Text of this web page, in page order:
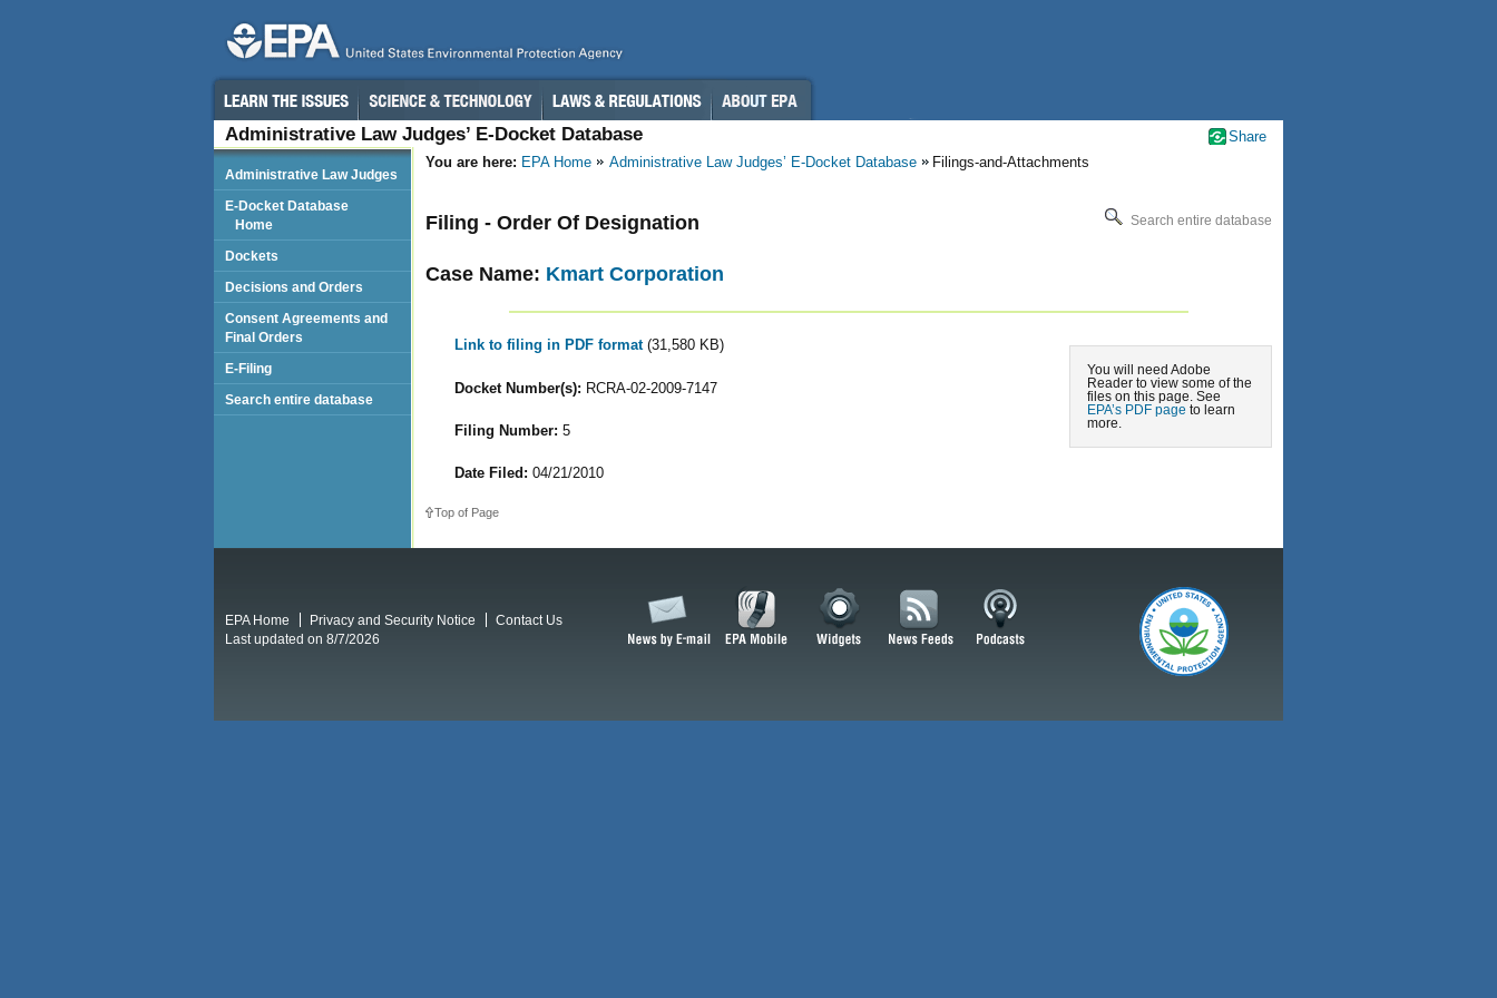
Administrative Law Judges’ E-Docket Database
You are here: EPA Home Administrative Law Judges’ E-Docket Database Filings-and-Attachments
Search entire database
Filing - Order Of Designation
Case Name: Kmart Corporation
You will need Adobe
Reader to view some of the
files on this page. See
EPA’s PDF page to learn
more.
Link to filing in PDF format (31,580 KB)
Docket Number(s): RCRA-02-2009-7147
Filing Number: 5
Date Filed: 04/21/2010
Top of Page
Administrative Law Judges
E-Docket Database
Home
Dockets
Decisions and Orders
Consent Agreements and
Final Orders
E-Filing
Search entire database
Share
EPA Home Privacy and Security Notice
Contact Us
Last updated on 8/7/2026